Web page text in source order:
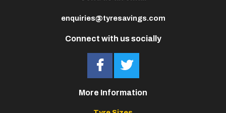
Connect with us socially
enquiries@tyresavings.com
More Information